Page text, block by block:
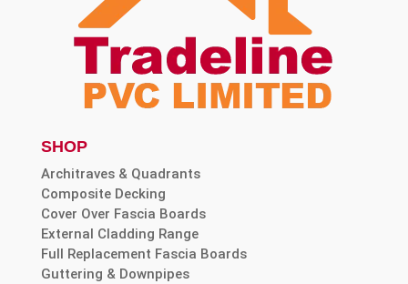
SHOP
Architraves & Quadrants
Composite Decking
Cover Over Fascia Boards
External Cladding Range
Full Replacement Fascia Boards
Guttering & Downpipes